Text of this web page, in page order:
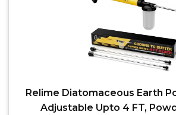
Relime Diatomaceous Earth
Adjustable Upto 4 FT,